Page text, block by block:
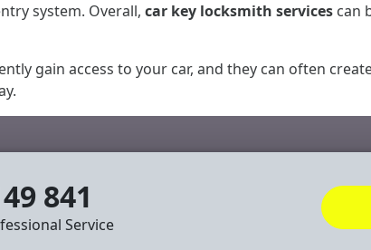
system. Overall, car key locksmith services can
gain access to your car, and they can often
841
Service